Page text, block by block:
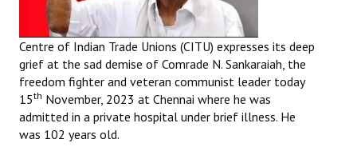
DOCUMENTS
Citu Documents
Mahadharna 2017
Books
Centre of Indian Trade Unions (CITU) expresses its deep
grief at the sad demise of Comrade N. Sankaraiah, the
freedom fighter and veteran communist leader today
15th November, 2023 at Chennai where he was
admitted in a private hospital under brief illness. He
was 102 years old.